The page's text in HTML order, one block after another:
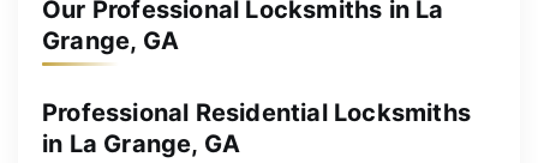
Our Professional Locksmiths in La
Grange, GA
Professional Residential Locksmiths
in La Grange, GA